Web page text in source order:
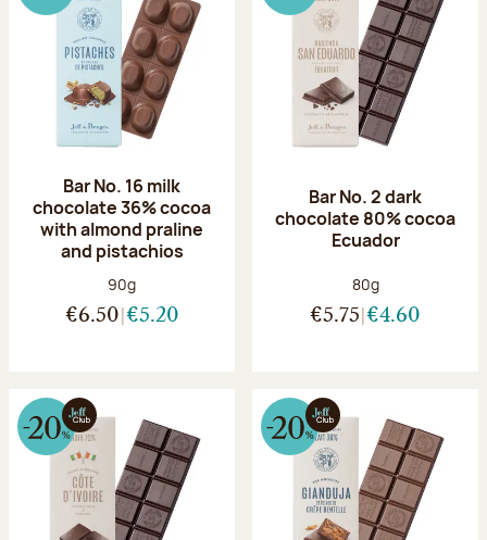
Bar No. 16 milk
chocolate 36% cocoa
with almond praline
and pistachios
Net weight:
90g
€6.50 €5.20
Bar No. 2 dark
chocolate 80% cocoa
Ecuador
Net weight:
80g
€5.75 €4.60